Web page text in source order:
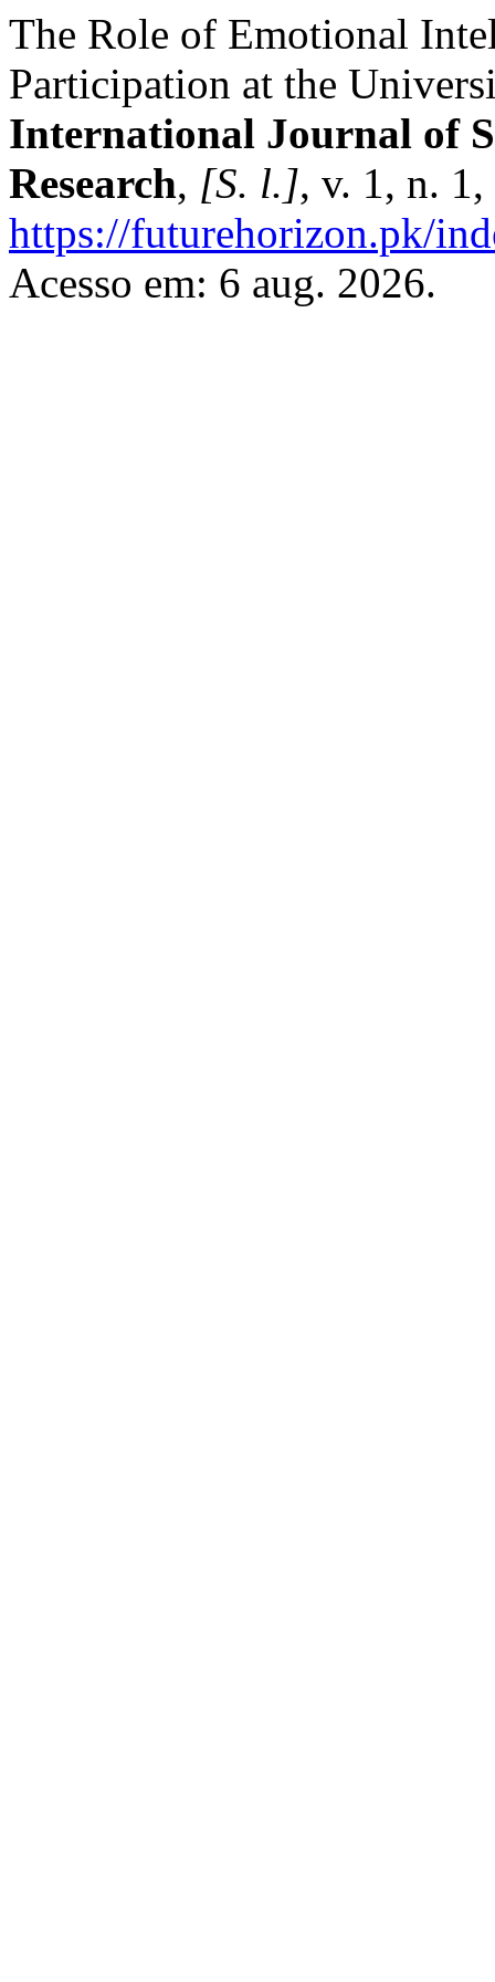
The Role of Emotional
Participation at the
International Journal of
Research, [S. l.], v. 1, n.
https://futurehorizon.pk/
Acesso em: 6 aug. 2026.